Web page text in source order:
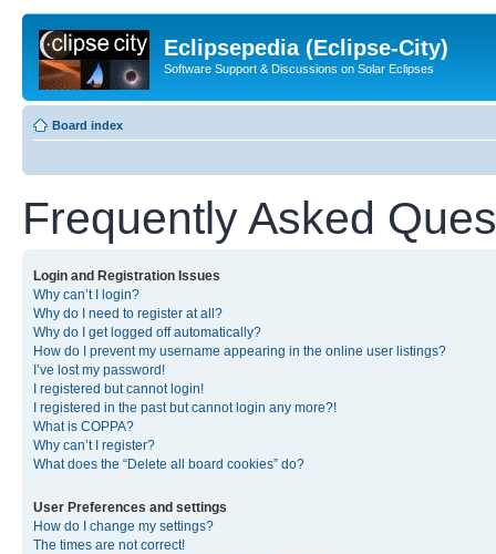
Eclipsepedia (Eclipse-City)
Software Support & Discussions on Solar Eclipses
Board index
Frequently Asked
Login and Registration Issues
Why can’t I login?
Why do I need to register at all?
Why do I get logged off automatically?
How do I prevent my username appearing in the online user listings?
I’ve lost my password!
I registered but cannot login!
I registered in the past but cannot login any more?!
What is COPPA?
Why can’t I register?
What does the “Delete all board cookies” do?
User Preferences and settings
How do I change my settings?
The times are not correct!